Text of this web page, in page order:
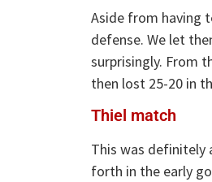
Aside from having
defense. We let
surprisingly. From
then lost 25-20 in
Thiel match
This was definitely
forth in the early